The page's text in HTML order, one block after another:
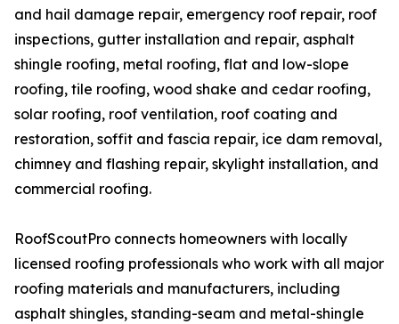
and hail damage repair, emergency roof repair, roof
inspections, gutter installation and repair, asphalt
shingle roofing, metal roofing, flat and low-slope
roofing, tile roofing, wood shake and cedar roofing,
solar roofing, roof ventilation, roof coating and
restoration, soffit and fascia repair, ice dam removal,
chimney and flashing repair, skylight installation, and
commercial roofing.
RoofScoutPro connects homeowners with locally
licensed roofing professionals who work with all major
roofing materials and manufacturers, including
asphalt shingles, standing-seam and metal-shingle